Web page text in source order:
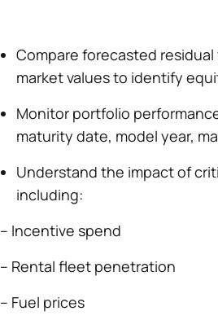
Compare forecasted
market values to identify
Monitor portfolio
maturity date, model year,
Understand the impact of
including:
– Incentive spend
– Rental fleet penetration
– Fuel prices